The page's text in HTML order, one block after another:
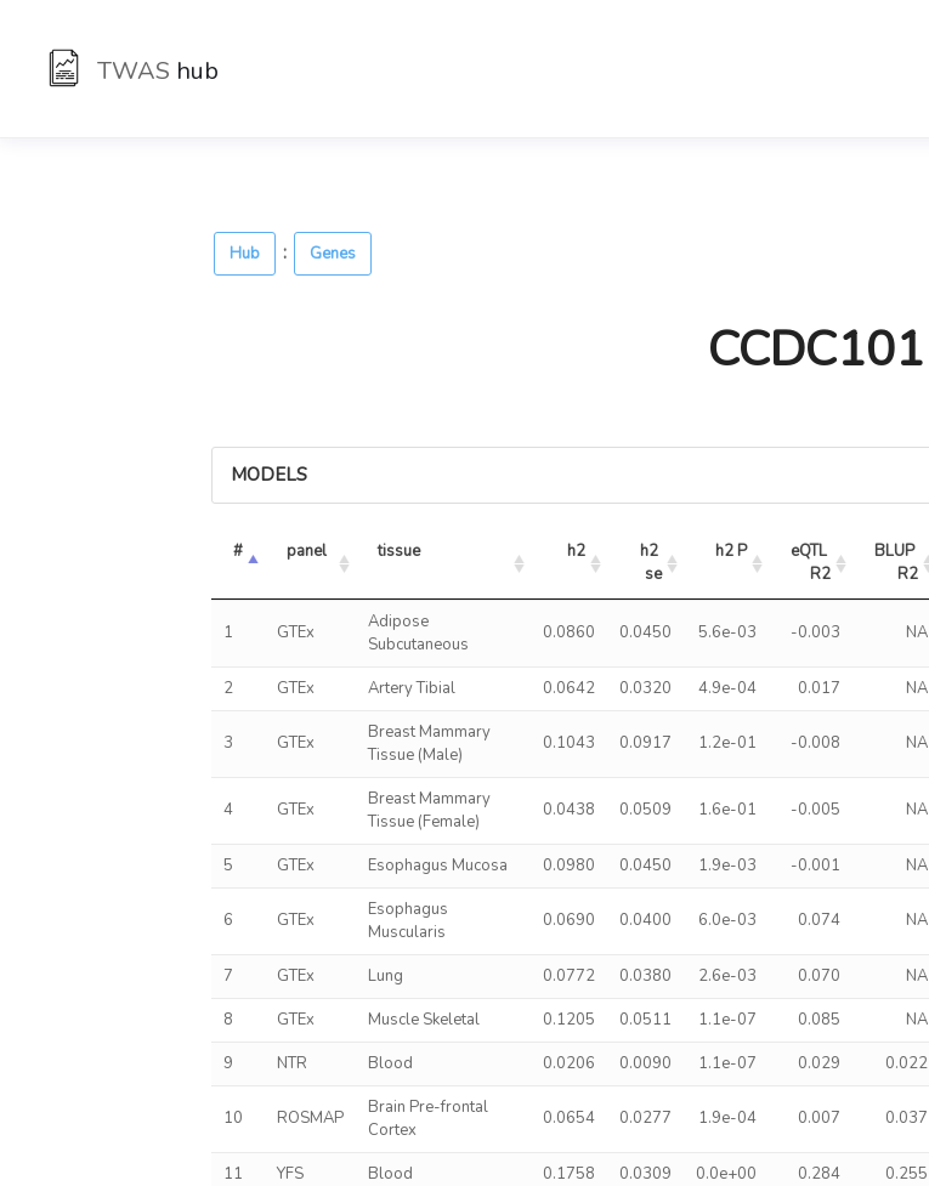
TWAS hub
Hub : Genes
CCDC101
MODELS
# panel tissue h2
h2
se
h2 P
eQTL
R2
BLUP
R2
1 GTEx
Adipose
Subcutaneous
0.0860 0.0450 5.6e-03 -0.003 NA
2 GTEx Artery Tibial 0.0642 0.0320 4.9e-04 0.017 NA
3 GTEx
Breast Mammary
Tissue (Male)
0.1043 0.0917 1.2e-01 -0.008 NA
4 GTEx
Breast Mammary
Tissue (Female)
0.0438 0.0509 1.6e-01 -0.005 NA
5 GTEx Esophagus Mucosa 0.0980 0.0450 1.9e-03 -0.001 NA
6 GTEx
Esophagus
Muscularis
0.0690 0.0400 6.0e-03 0.074 NA
7 GTEx Lung 0.0772 0.0380 2.6e-03 0.070 NA
8
GTEx Muscle Skeletal 0.1205 0.0511 1.1e-07 0.085 NA
9
NTR Blood 0.0206 0.0090 1.1e-07 0.029 0.022
10 ROSMAP
Brain Pre-frontal
Cortex
0.0654 0.0277 1.9e-04 0.007 0.037
11 YFS Blood 0.1758 0.0309 0.0e+00 0.284 0.255